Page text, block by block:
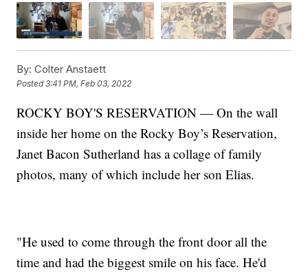
By: Colter Anstaett
Posted3:41 PM, Feb 03, 2022
ROCKY BOY'S RESERVATION — On the wall
inside her home on the Rocky Boy’s Reservation,
Janet Bacon Sutherland has a collage of family
photos, many of which include her son Elias.
"He used to come through the front door all the
time and had the biggest smile on his face. He'd